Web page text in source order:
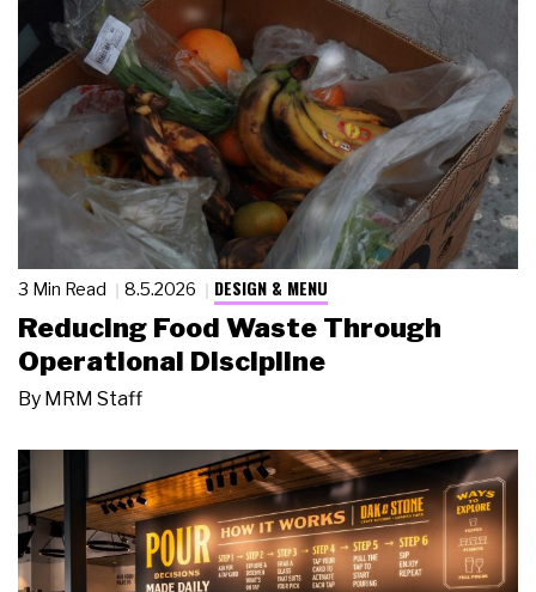
3 Min Read 8.5.2026 DESIGN & MENU
Reducing Food Waste Through
Operational Discipline
By MRM Staff